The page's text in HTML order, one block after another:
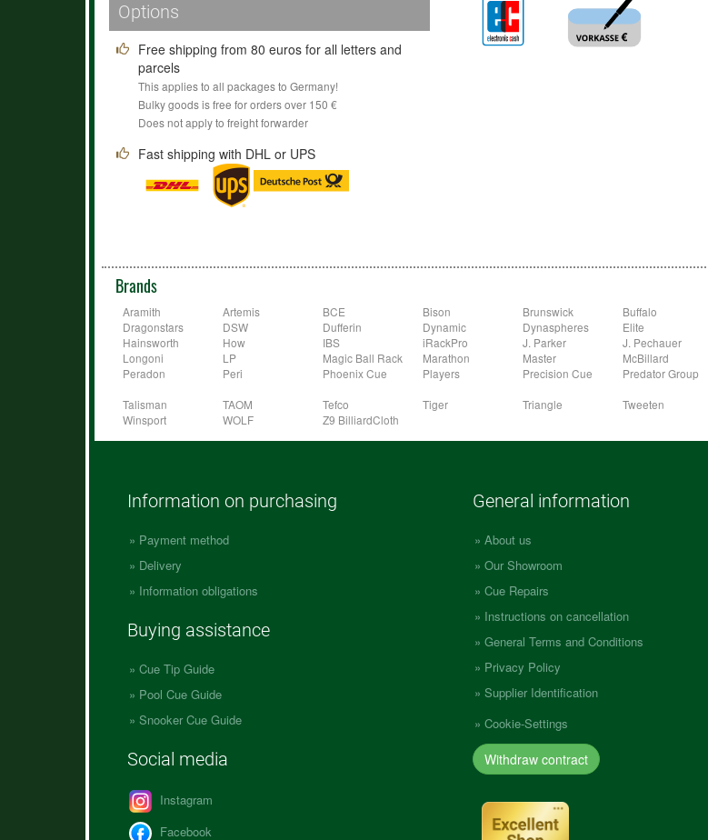
Options
Free shipping from 80 euros for all letters and
parcels
This applies to all packages to Germany!
Bulky goods is free for orders over 150 €
Does not apply to freight forwarder
Fast shipping with DHL or UPS
Brands
Aramith Artemis BCE Bison Brunswick Buffalo
Dragonstars
DSW Dufferin Dynamic Dynaspheres Elite
Hainsworth
How IBS iRackPro J. Parker J. Pechauer
Longoni
LP Magic Ball Rack Marathon Master McBillard
Peradon
Peri Phoenix Cue Players Precision Cue Predator Group
Talisman
TAOM Tefco Tiger Triangle Tweeten
Winsport
WOLF Z9 BilliardCloth
Information on purchasing
Payment method
Delivery
Information obligations
Buying assistance
Cue Tip Guide
Pool Cue Guide
Snooker Cue Guide
Social media
Instagram
Facebook
General information
About us
Our Showroom
Cue Repairs
Instructions on cancellation
General Terms and Conditions
Privacy Policy
Supplier Identification
Cookie-Settings
Withdraw contract